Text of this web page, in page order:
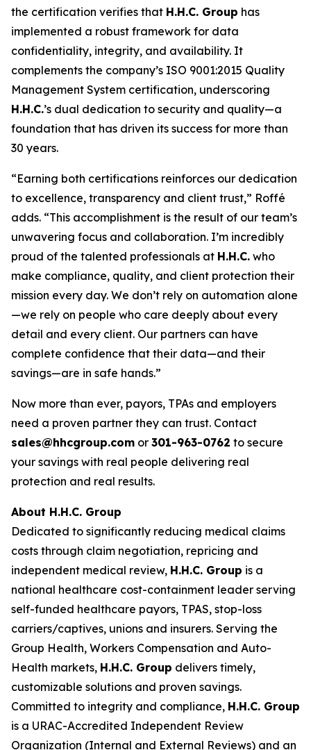
the certification verifies that H.H.C. Group has
implemented a robust framework for data
confidentiality, integrity, and availability. It
complements the company’s ISO 9001:2015 Quality
Management System certification, underscoring
H.H.C.’s dual dedication to security and quality—a
foundation that has driven its success for more than
30 years.
“Earning both certifications reinforces our dedication
to excellence, transparency and client trust,” Roffé
adds. “This accomplishment is the result of our team’s
unwavering focus and collaboration. I’m incredibly
proud of the talented professionals at H.H.C. who
make compliance, quality, and client protection their
mission every day. We don’t rely on automation alone
—we rely on people who care deeply about every
detail and every client. Our partners can have
complete confidence that their data—and their
savings—are in safe hands.”
Now more than ever, payors, TPAs and employers
need a proven partner they can trust. Contact
sales@hhcgroup.com or 301-963-0762 to secure
your savings with real people delivering real
protection and real results.
About H.H.C. Group
Dedicated to significantly reducing medical claims
costs through claim negotiation, repricing and
independent medical review, H.H.C. Group is a
national healthcare cost-containment leader serving
self-funded healthcare payors, TPAS, stop-loss
carriers/captives, unions and insurers. Serving the
Group Health, Workers Compensation and Auto-
Health markets, H.H.C. Group delivers timely,
customizable solutions and proven savings.
Committed to integrity and compliance, H.H.C. Group
is a URAC-Accredited Independent Review
Organization (Internal and External Reviews) and an